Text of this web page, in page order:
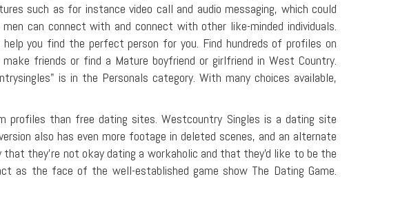
such as for instance video call and audio messaging, which could
can connect with and connect with other like-minded individuals.
you find the perfect person for you. Find hundreds of profiles on
friends or find a Mature boyfriend or girlfriend in West Country.
is in the Personals category. With many choices available,
than free dating sites. Westcountry Singles is a dating site
also has even more footage in deleted scenes, and an alternate
that they're not okay dating a workaholic and that they'd like to be the
as the face of the well-established game show The Dating Game.